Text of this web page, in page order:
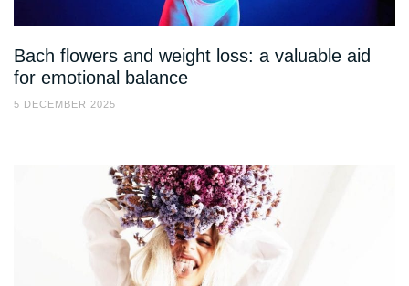
Bach flowers and weight loss: a valuable aid
for emotional balance
5 DECEMBER 2025